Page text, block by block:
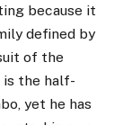
because it
defined by
of the
is the half-
yet he has